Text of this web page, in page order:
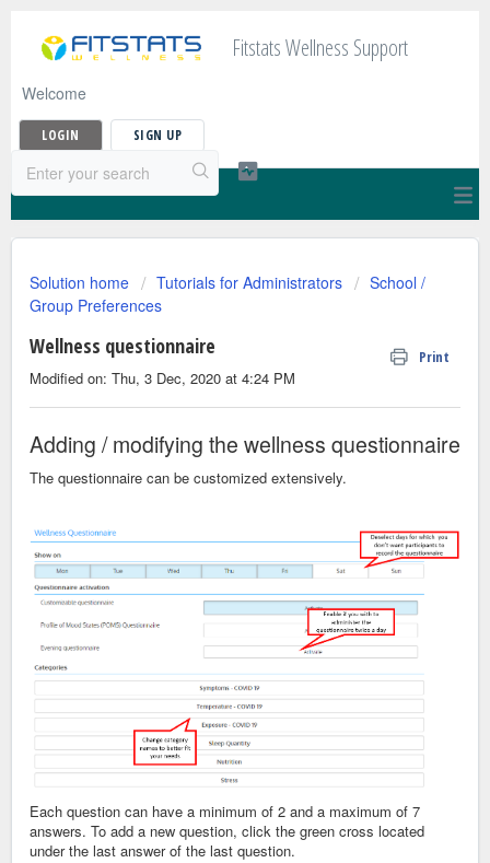
Fitstats Wellness Support
Welcome
LOGIN SIGN UP
Solution home Tutorials for Administrators
School /
Group Preferences
Wellness questionnaire Print
Modified on: Thu, 3 Dec, 2020 at 4:24 PM
Adding / modifying the wellness questionnaire
The questionnaire can be customized extensively.
Each question can have a minimum of 2 and a maximum of 7
answers. To add a new question, click the green cross located
under the last answer of the last question.